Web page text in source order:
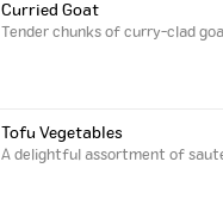
Curried Goat
Tender chunks of curry-clad
Tofu Vegetables
A delightful assortment of